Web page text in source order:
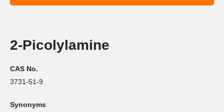
2-Picolylamine
CAS No.
3731-51-9
Synonyms